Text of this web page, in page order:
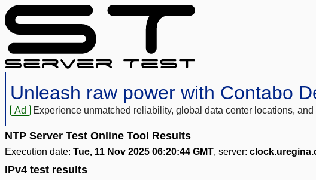
Unleash raw power with Contabo
Ad Experience unmatched reliability, global data center locations,
NTP Server Test Online Tool Results
Execution date: Tue, 11 Nov 2025 06:20:44 GMT, server:
IPv4 test results